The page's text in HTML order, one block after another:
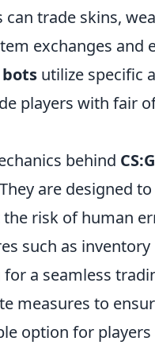
can trade skins,
exchanges
bots utilize specific
players with fair
behind
are designed
risk of human
such as
a seamless
measures to
option for